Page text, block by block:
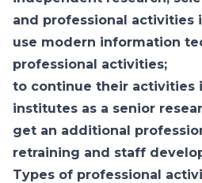
and professional activities
use modern information
professional activities;
to continue their activities
institutes as a senior
get an additional
retraining and staff
Types of professional